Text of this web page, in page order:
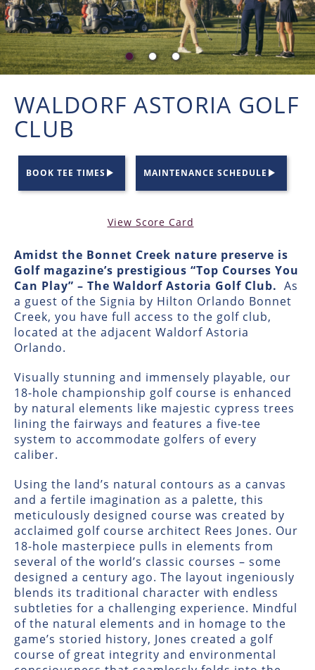
WALDORF ASTORIA GOLF
CLUB
BOOK TEE TIMES MAINTENANCE SCHEDULE
View Score Card
Amidst the Bonnet Creek nature preserve is
Golf magazine’s prestigious “Top Courses You
Can Play” – The Waldorf Astoria Golf Club. As
a guest of the Signia by Hilton Orlando Bonnet
Creek, you have full access to the golf club,
located at the adjacent Waldorf Astoria
Orlando.
Visually stunning and immensely playable, our
18-hole championship golf course is enhanced
by natural elements like majestic cypress trees
lining the fairways and features a five-tee
system to accommodate golfers of every
caliber.
Using the land’s natural contours as a canvas
and a fertile imagination as a palette, this
meticulously designed course was created by
acclaimed golf course architect Rees Jones. Our
18-hole masterpiece pulls in elements from
several of the world’s classic courses – some
designed a century ago. The layout ingeniously
blends its traditional character with endless
subtleties for a challenging experience. Mindful
of the natural elements and in homage to the
game’s storied history, Jones created a golf
course of great integrity and environmental